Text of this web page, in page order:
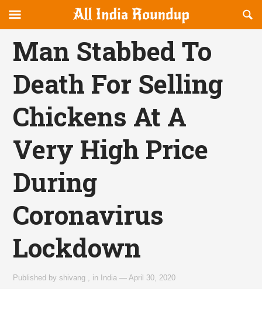
allindiaroundup.com
canvas
Navigation
OFFCANVAS
Man Stabbed To
Death For Selling
Chickens At A
Very High Price
During
Coronavirus
Lockdown
Published byshivang in India —April 30, 2020